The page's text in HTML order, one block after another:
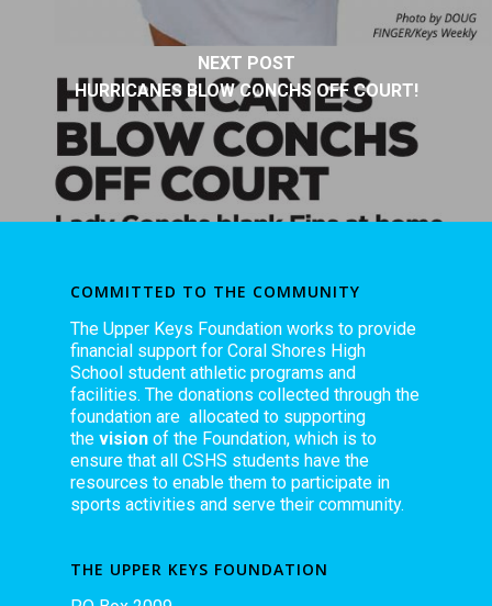
NEXT POST
HURRICANES BLOW CONCHS OFF COURT!
COMMITTED TO THE COMMUNITY
The Upper Keys Foundation works to provide
financial support for Coral Shores High
School student athletic programs and
facilities. The donations collected through the
foundation are allocated to supporting
the vision of the Foundation, which is to
ensure that all CSHS students have the
resources to enable them to participate in
sports activities and serve their community.
THE UPPER KEYS FOUNDATION